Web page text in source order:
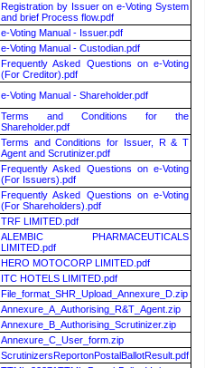
Registration by Issuer on e-Voting System
and brief Process flow.pdf
e-Voting Manual - Issuer.pdf
e-Voting Manual - Custodian.pdf
Frequently Asked Questions on e-Voting
(For Creditor).pdf
e-Voting Manual - Shareholder.pdf
Terms and Conditions for the
Shareholder.pdf
Terms and Conditions for Issuer, R & T
Agent and Scrutinizer.pdf
Frequently Asked Questions on e-Voting
(For Issuers).pdf
Frequently Asked Questions on e-Voting
(For Shareholders).pdf
TRF LIMITED.pdf
ALEMBIC PHARMACEUTICALS
LIMITED.pdf
HERO MOTOCORP LIMITED.pdf
ITC HOTELS LIMITED.pdf
File_format_SHR_Upload_Annexure_D.zip
Annexure_A_Authorising_R&T_Agent.zip
Annexure_B_Authorising_Scrutinizer.zip
Annexure_C_User_form.zip
ScrutinizersReportonPostalBallotResult.pdf